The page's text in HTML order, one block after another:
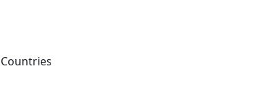
Countries